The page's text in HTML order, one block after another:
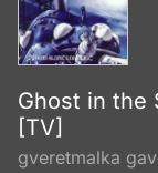
Ghost in the
[TV]
gveretmalka